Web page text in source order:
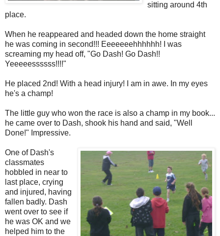
sitting around 4th
place.
When he reappeared and headed down the home straight
he was coming in second!!! Eeeeeeehhhhhh! I was
screaming my head off, "Go Dash! Go Dash!!
Yeeeeessssss!!!!"
He placed 2nd! With a head injury! I am in awe. In my eyes
he's a champ!
The little guy who won the race is also a champ in my book...
he came over to Dash, shook his hand and said, "Well
Done!" Impressive.
One of Dash's
classmates
hobbled in near to
last place, crying
and injured, having
fallen badly. Dash
went over to see if
he was OK and we
helped him to the